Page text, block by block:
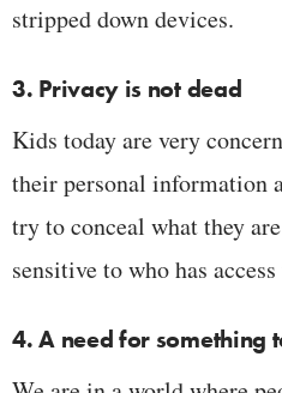
stripped down devices.
3. Privacy is not dead
Kids today are very
their personal information
try to conceal what they
sensitive to who has
4. A need for something